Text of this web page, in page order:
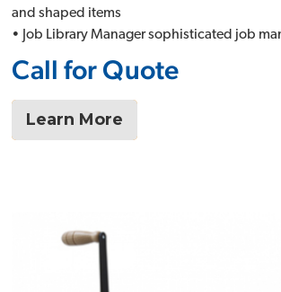
and shaped items
• Job Library Manager sophisticated job
Call for Quote
Learn More